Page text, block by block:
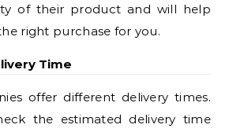
of their product and will help
right purchase for you.
Time
offer different delivery times.
the estimated delivery time